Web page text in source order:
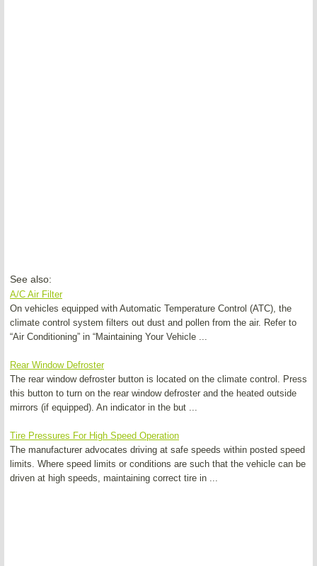
See also:
A/C Air Filter
On vehicles equipped with Automatic Temperature Control (ATC), the
climate control system filters out dust and pollen from the air. Refer to
“Air Conditioning” in “Maintaining Your Vehicle ...
Rear Window Defroster
The rear window defroster button is located on the climate control. Press
this button to turn on the rear window defroster and the heated outside
mirrors (if equipped). An indicator in the but ...
Tire Pressures For High Speed Operation
The manufacturer advocates driving at safe speeds within posted speed
limits. Where speed limits or conditions are such that the vehicle can be
driven at high speeds, maintaining correct tire in ...